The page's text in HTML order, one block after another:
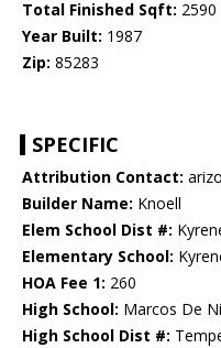
Total Finished Sqft: 2590
Year Built: 1987
Zip: 85283
SPECIFIC
Attribution Contact:
Builder Name: Knoell
Elem School Dist #:
Elementary School:
HOA Fee 1: 260
High School: Marcos De
High School Dist #: